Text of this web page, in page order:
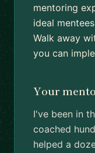
mentoring
ideal
Walk away
you can
Your
I've been in
coached
helped a